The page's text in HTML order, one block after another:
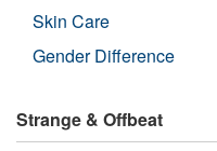
Skin Care
Gender Difference
Strange & Offbeat